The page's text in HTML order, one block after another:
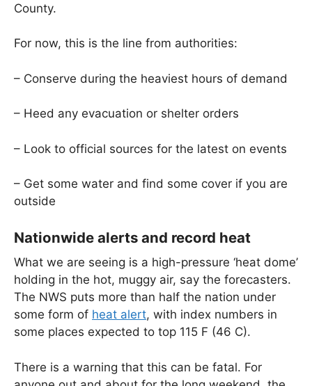
County.
For now, this is the line from authorities:
– Conserve during the heaviest hours of demand
– Heed any evacuation or shelter orders
– Look to official sources for the latest on events
– Get some water and find some cover if you are
outside
Nationwide alerts and record heat
What we are seeing is a high-pressure ‘heat dome’
holding in the hot, muggy air, say the forecasters.
The NWS puts more than half the nation under
some form of heat alert, with index numbers in
some places expected to top 115 F (46 C).
There is a warning that this can be fatal. For